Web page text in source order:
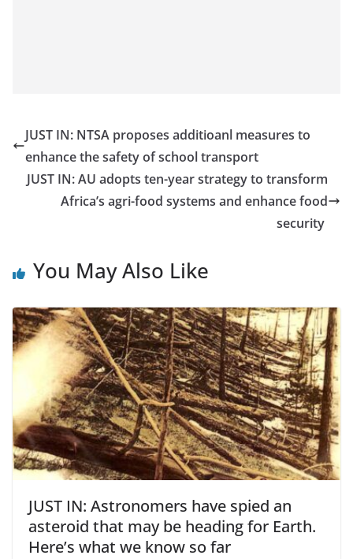
JUST IN: NTSA proposes additioanl measures to
enhance the safety of school transport
JUST IN: AU adopts ten-year strategy to transform
Africa’s agri-food systems and enhance food
security
You May Also Like
JUST IN: Astronomers have spied an
asteroid that may be heading for Earth.
Here’s what we know so far